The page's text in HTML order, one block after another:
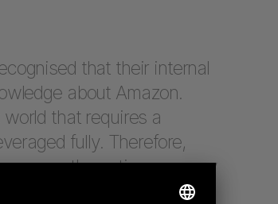
that their internal
about Amazon.
that requires a
fully. Therefore,
across the entire company
success in every